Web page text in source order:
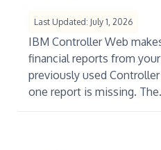
Last Updated: July 1, 2026
IBM Controller Web
financial reports from
previously used
one report is missing.